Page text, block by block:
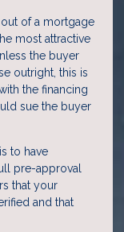
of a mortgage
most attractive
the buyer
outright, this is
the financing
sue the buyer
to have
pre-approval
that your
and that